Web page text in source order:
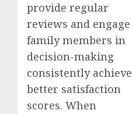
provide regular
reviews and engage
family members in
decision-making
consistently achieve
better satisfaction
scores. When